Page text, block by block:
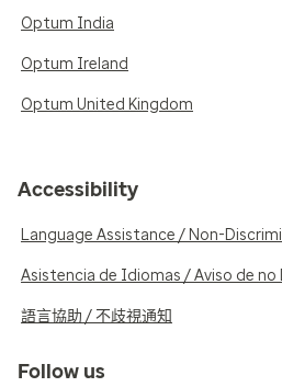
Optum India
Optum Ireland
Optum United Kingdom
Accessibility
Language Assistance / Non-
Asistencia de Idiomas / Aviso de no
語言協助 / 不歧視通知
Follow us